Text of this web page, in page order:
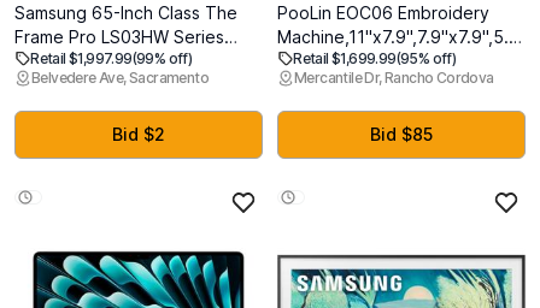
Samsung 65-Inch Class The
Frame Pro LS03HW Series
Samsung Vision AI Smart TV
(2026 Model, 65LS03HW)
Glare Free with Neo QLED,
Wireless One Connect, Slim Fit
Wall Mount Included, Alexa
Retail $1,997.99(99% off)
Belvedere Ave, Sacramento
Bid $2
PooLin EOC06 Embroidery
Embroidery
Area,Computerized
Embroidery Machine for
Beginners Gifts,7"
Touchscreen,200 Built-in
Retail $1,699.99(95% off)
Mercantile Dr, Rancho Cordova
Bid $85